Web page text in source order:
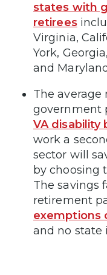
states with
retirees
Virginia,
York,
and
The
government
VA disability
work a
sector will
by choosing
The savings
retirement
exemptions
and no state